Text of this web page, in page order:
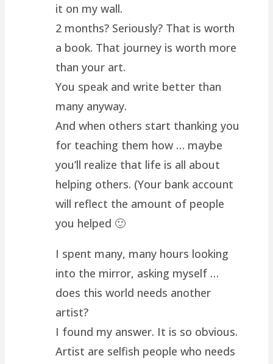
it on my wall.
2 months? Seriously? That is worth
a book. That journey is worth more
than your art.
You speak and write better than
many anyway.
And when others start thanking you
for teaching them how … maybe
you’ll realize that life is all about
helping others. (Your bank account
will reflect the amount of people
you helped 🙂
I spent many, many hours looking
into the mirror, asking myself …
does this world needs another
artist?
I found my answer. It is so obvious.
Artist are selfish people who needs